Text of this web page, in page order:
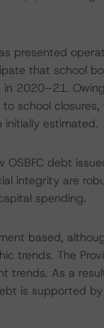
presented
that school
2020–21.
school
initially estimated.
debt
integrity are
spending.
based,
trends. The
trends. As a
is supported